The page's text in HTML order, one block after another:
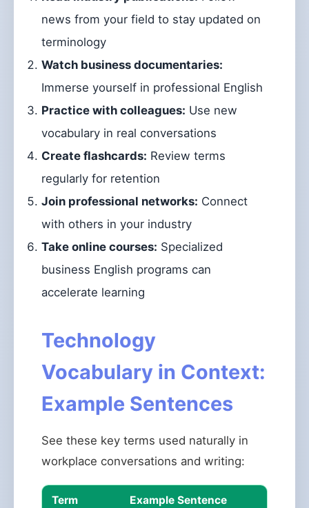
news from your field to stay updated on
terminology
Watch business documentaries:
Immerse yourself in professional English
Practice with colleagues: Use new
vocabulary in real conversations
Create flashcards: Review terms
regularly for retention
Join professional networks: Connect
with others in your industry
Take online courses: Specialized
business English programs can
accelerate learning
Technology
Vocabulary in Context:
Example Sentences
See these key terms used naturally in
workplace conversations and writing:
Term Example Sentence